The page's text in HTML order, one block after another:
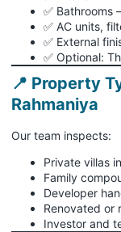
✅ Bathrooms
✅ AC units,
✅ External
✅ Optional:
📍 Property
Rahmaniya
Our team inspects:
Private villas
Family
Developer
Renovated or
Investor and